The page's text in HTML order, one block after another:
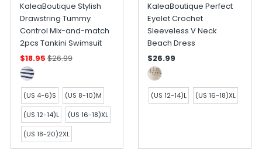
KaleaBoutique Stylish
Drawstring Tummy
Control Mix-and-match
2pcs Tankini Swimsuit
$18.95 $26.99
(US 4-6)S (US 8-10)M
(US 12-14)L (US 16-18)XL
(US 18-20)2XL
KaleaBoutique Perfect
Eyelet Crochet
Sleeveless V Neck
Beach Dress
$26.99
(US 12-14)L (US 16-18)XL